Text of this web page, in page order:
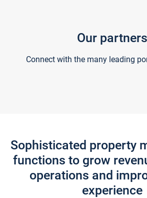
Our partners
Connect with the many leading
Sophisticated property
functions to grow
operations and
experience